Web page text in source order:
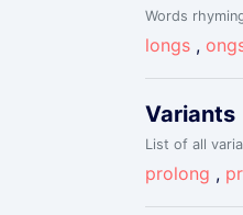
Words
longs ,
Variants
List of all
prolong ,